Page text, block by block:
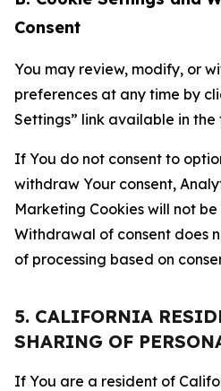
Consent
You may review, modify, or
preferences at any time by
Settings” link available in
If You do not consent to
withdraw Your consent,
Marketing Cookies will not
Withdrawal of consent does
of processing based on
5. CALIFORNIA
SHARING OF
If You are a resident of